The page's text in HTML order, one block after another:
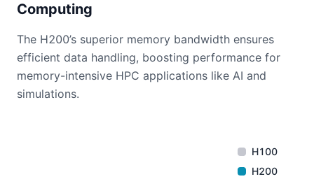
Computing
The H200’s superior memory bandwidth ensures
efficient data handling, boosting performance for
memory-intensive HPC applications like AI and
simulations.
H100
H200